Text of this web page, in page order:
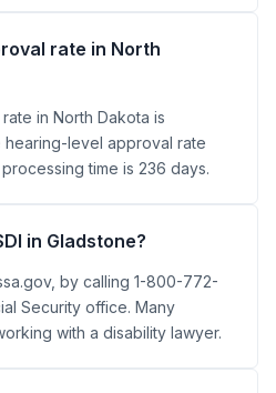
rate in North
in North Dakota is
level approval rate
time is 236 days.
in Gladstone?
by calling 1-800-772-
Security office. Many
with a disability lawyer.